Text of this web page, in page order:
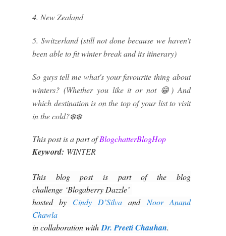
4. New Zealand
5. Switzerland (still not done because we haven't
been able to fit winter break and its itinerary)
So guys tell me what's your favourite thing about
winters? (Whether you like it or not 😁) And
which destination is on the top of your list to visit
in the cold?❄️❄️
This post is a part ofBlogchatterBlogHop
Keyword: WINTER
This blog post is part of the blog
challenge ‘Blogaberry Dazzle’
hosted by Cindy D’Silvaand Noor Anand
Chawla
in collaboration with Dr. Preeti Chauhan.